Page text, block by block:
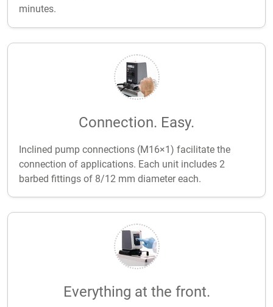
minutes.
Connection. Easy.
Inclined pump connections (M16×1) facilitate the
connection of applications. Each unit includes 2
barbed fittings of 8/12 mm diameter each.
Everything at the front.